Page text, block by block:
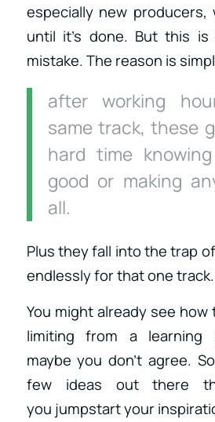
especially new producers,
until it’s done. But this
mistake. The reason is
after working
same track, these
hard time
good or making
all.
Plus they fall into the trap
endlessly for that one track.
You might already see
limiting from a learning
maybe you don’t agree.
few ideas out there
you jumpstart your